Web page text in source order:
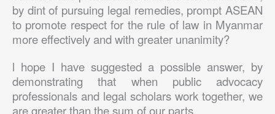
by dint of pursuing legal remedies, prompt ASEAN
to promote respect for the rule of law in Myanmar
more effectively and with greater unanimity?
l hope I have suggested a possible answer, by
demonstrating that when public advocacy
professionals and legal scholars work together, we
are greater than the sum of our parts.